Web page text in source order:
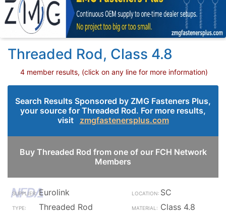
Threaded Rod, Class 4.8
4 member results, (click on any line for more information)
Search Results Sponsored by ZMG Fasteners Plus,
your source for Threaded Rod. For more results,
visit zmgfastenersplus.com
Buy Threaded Rod from one of our FCH Network
Members
Eurolink
SC
Threaded Rod
Class 4.8